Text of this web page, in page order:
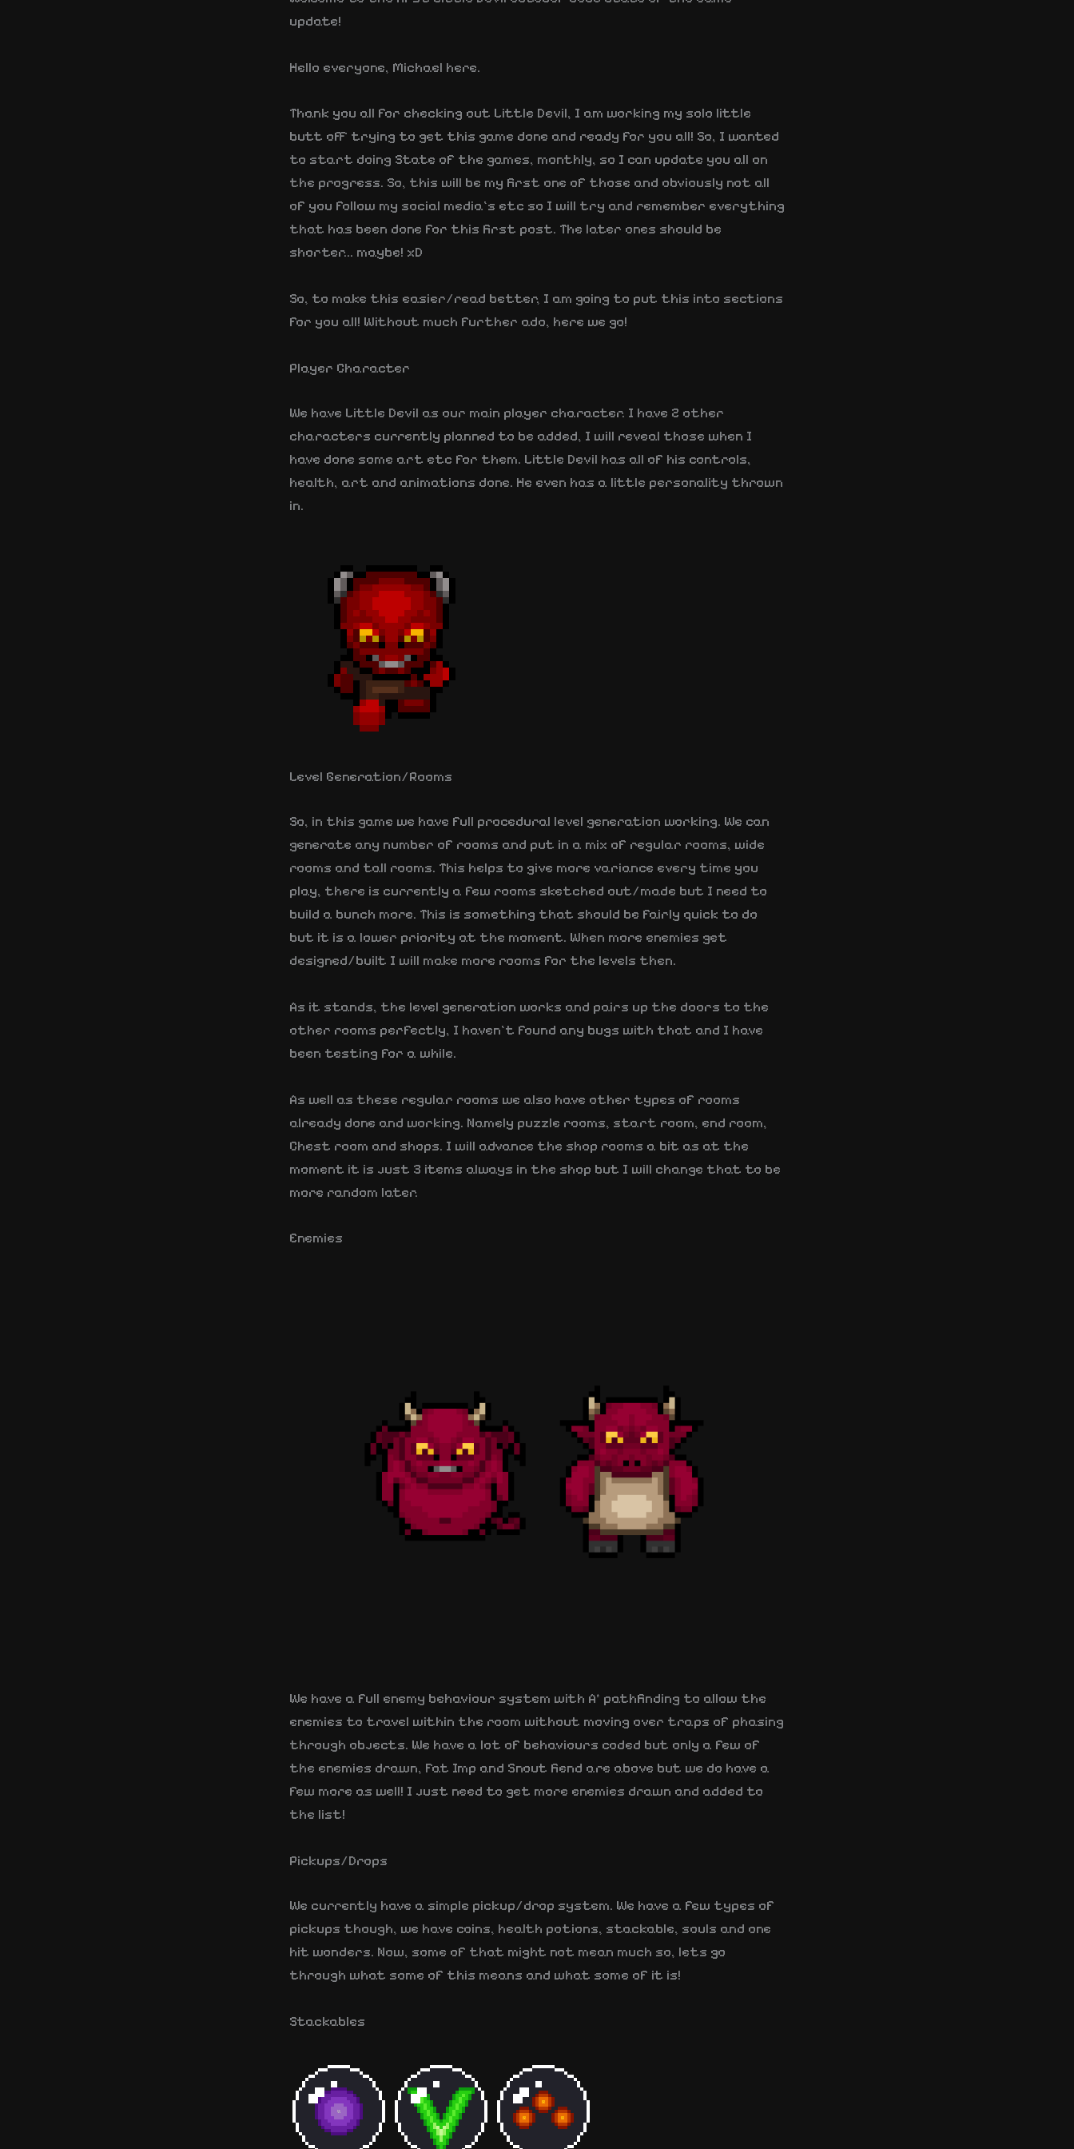
update!
Hello everyone, Michael here.
Thank you all for checking out Little Devil, I am working my solo little
butt off trying to get this game done and ready for you all! So, I wanted
to start doing State of the games, monthly, so I can update you all on
the progress. So, this will be my first one of those and obviously not all
of you follow my social media’s etc so I will try and remember everything
that has been done for this first post. The later ones should be
shorter… maybe! xD
So, to make this easier/read better, I am going to put this into sections
for you all! Without much further ado, here we go!
Player Character
We have Little Devil as our main player character. I have 2 other
characters currently planned to be added, I will reveal those when I
have done some art etc for them. Little Devil has all of his controls,
health, art and animations done. He even has a little personality thrown
in.
Level Generation/Rooms
So, in this game we have full procedural level generation working. We can
generate any number of rooms and put in a mix of regular rooms, wide
rooms and tall rooms. This helps to give more variance every time you
play, there is currently a few rooms sketched out/made but I need to
build a bunch more. This is something that should be fairly quick to do
but it is a lower priority at the moment. When more enemies get
designed/built I will make more rooms for the levels then.
As it stands, the level generation works and pairs up the doors to the
other rooms perfectly, I haven’t found any bugs with that and I have
been testing for a while.
As well as these regular rooms we also have other types of rooms
already done and working. Namely puzzle rooms, start room, end room,
Chest room and shops. I will advance the shop rooms a bit as at the
moment it is just 3 items always in the shop but I will change that to be
more random later.
Enemies
We have a full enemy behaviour system with A* pathfinding to allow the
enemies to travel within the room without moving over traps of phasing
through objects. We have a lot of behaviours coded but only a few of
the enemies drawn, Fat Imp and Snout fiend are above but we do have a
few more as well! I just need to get more enemies drawn and added to
the list!
Pickups/Drops
We currently have a simple pickup/drop system. We have a few types of
pickups though, we have coins, health potions, stackable, souls and one
hit wonders. Now, some of that might not mean much so, lets go
through what some of this means and what some of it is!
Stackables